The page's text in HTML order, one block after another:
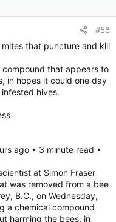
able to do a little
said Monty
of the Florida Institute
in the research.
as the immortal
hyperbolic.
what made this jellyfish
of T. dohrnii to
cousin that lacks the
variations in its genome
repairing DNA. They
the ends of
and other species,
#56
that puncture and kill
compound that appears to
in hopes it could one day
hives.
ago • 3 minute read •
at Simon Fraser
was removed from a bee
B.C., on Wednesday,
a chemical compound
harming the bees, in